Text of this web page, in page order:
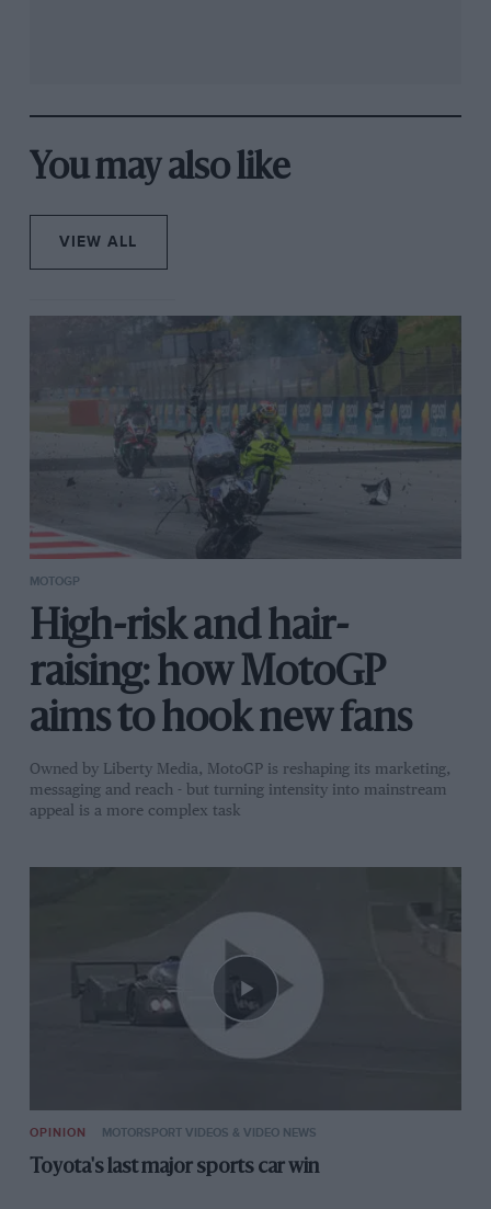
You may also like
VIEW ALL
MOTOGP
High-risk and hair-
raising: how MotoGP
aims to hook new fans
Owned by Liberty Media, MotoGP is reshaping its marketing,
messaging and reach - but turning intensity into mainstream
appeal is a more complex task
OPINION MOTORSPORT VIDEOS & VIDEO NEWS
Toyota's last major sports car win